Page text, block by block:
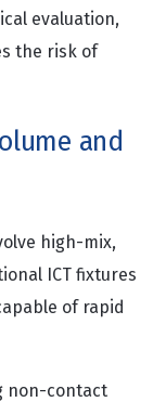
evaluation,
the risk of
and
high-mix,
ICT fixtures
of rapid
non-contact